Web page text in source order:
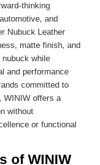
thinking
and
Nubuck Leather
matte finish, and
while
and performance
committed to
WINIW offers a
without
or functional
of WINIW